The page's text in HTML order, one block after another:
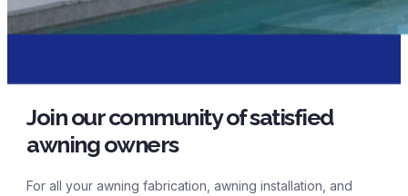
Join our community of satisfied
awning owners
For all your awning fabrication, awning installation, and